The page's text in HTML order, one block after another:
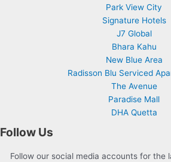
Park View City
Signature Hotels
J7 Global
Bhara Kahu
New Blue Area
Radisson Blu Serviced
The Avenue
Paradise Mall
DHA Quetta
Follow Us
Follow our social media accounts for the